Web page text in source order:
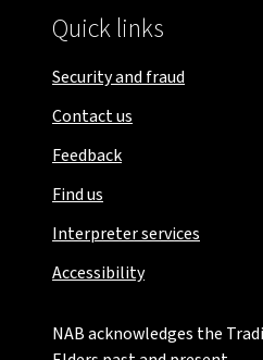
Quick links
Security and fraud
Contact us
Feedback
Find us
Interpreter services
Accessibility
NAB acknowledges the